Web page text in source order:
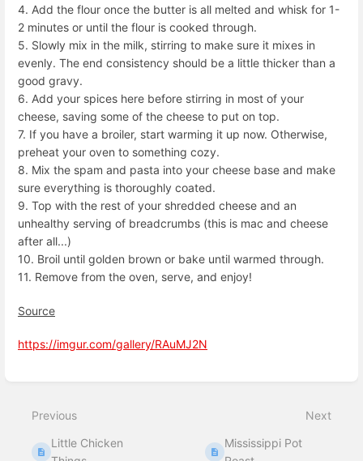
4. Add the flour once the butter is all melted and whisk for 1-
2 minutes or until the flour is cooked through.
5. Slowly mix in the milk, stirring to make sure it mixes in
evenly. The end consistency should be a little thicker than a
good gravy.
6. Add your spices here before stirring in most of your
cheese, saving some of the cheese to put on top.
7. If you have a broiler, start warming it up now. Otherwise,
preheat your oven to something cozy.
8. Mix the spam and pasta into your cheese base and make
sure everything is thoroughly coated.
9. Top with the rest of your shredded cheese and an
unhealthy serving of breadcrumbs (this is mac and cheese
after all...)
10. Broil until golden brown or bake until warmed through.
11. Remove from the oven, serve, and enjoy!
Source
https://imgur.com/gallery/RAuMJ2N
mode
Previous
Little Chicken
Next
Mississippi Pot